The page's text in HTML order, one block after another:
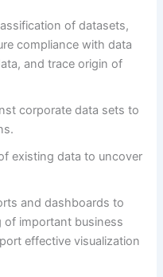
of datasets,
compliance with data
and trace origin of
corporate data sets to
existing data to uncover
and dashboards to
of important business
effective visualization